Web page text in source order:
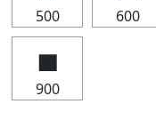
500 600
▅
900